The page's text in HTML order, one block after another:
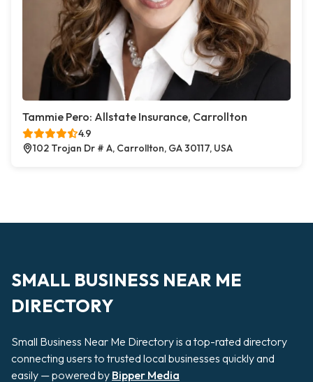
Tammie Pero: Allstate Insurance, Carrollton
4.9
102 Trojan Dr # A, Carrollton, GA 30117, USA
SMALL BUSINESS NEAR ME
DIRECTORY
Small Business Near Me Directory is a top-rated directory
connecting users to trusted local businesses quickly and
easily — powered by Bipper Media